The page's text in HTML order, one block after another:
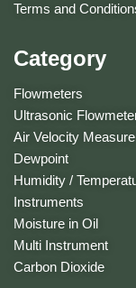
Terms and
Category
Flowmeters
Ultrasonic
Air Velocity
Dewpoint
Humidity /
Instruments
Moisture in Oil
Multi Instrument
Carbon Dioxide